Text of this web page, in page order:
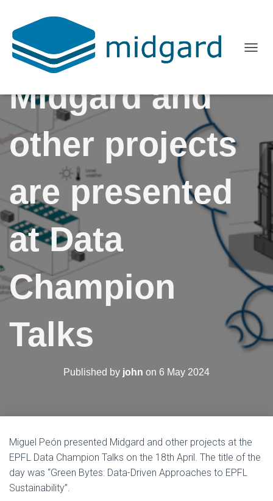
A
O
N
Midgard and
other projects
are presented
at Data
Champion
Talks
Published by john on 6 May 2024
Miguel Peón presented Midgard and other projects at the
EPFL Data Champion Talks on the 18th April. The title of the
day was “Green Bytes: Data-Driven Approaches to EPFL
Sustainability”.